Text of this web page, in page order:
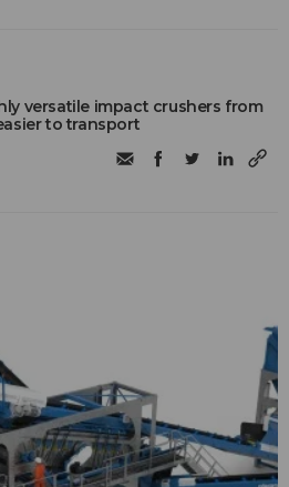
versatile impact crushers from
to transport